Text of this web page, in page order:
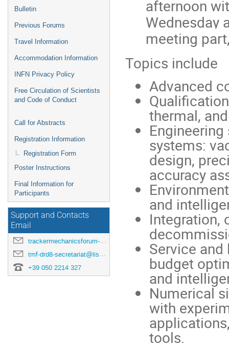
Bulletin
Previous Forums
Travel Information
Accommodation Information
INFN Privacy Policy
Free Circulation of Scientists
and Code of Conduct
Call for Abstracts
Registration Information
Registration Form
Poster Instructions
Final Information for
Participants
Support and Contacts
Email
trackermechanicsforum-drd8-2026@lists.pi.infn.it
tmf-drd8-secretariat@lists.pi.infn.it
+39 050 2214 327
afternoon
Wednesday
meeting
Topics include
Advanced
thermal,
systems:
design,
accuracy
and
Integration,
Service
budget
and
Numerical
with
tools.